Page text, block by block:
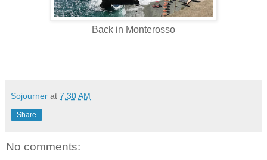
Back in Monterosso
Sojourner at 7:30 AM
Share
No comments: